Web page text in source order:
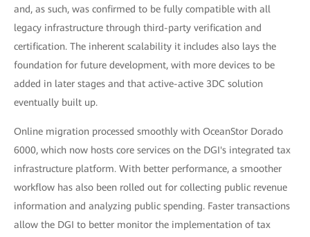
and, as such, was confirmed to be fully compatible with all
legacy infrastructure through third-party verification and
certification. The inherent scalability it includes also lays the
foundation for future development, with more devices to be
added in later stages and that active-active 3DC solution
eventually built up.
Online migration processed smoothly with OceanStor Dorado
6000, which now hosts core services on the DGI's integrated tax
infrastructure platform. With better performance, a smoother
workflow has also been rolled out for collecting public revenue
information and analyzing public spending. Faster transactions
allow the DGI to better monitor the implementation of tax